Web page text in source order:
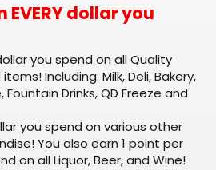
EVERY dollar you
you spend on all Quality
Including: Milk, Deli, Bakery,
Drinks, QD Freeze and
you spend on various other
You also earn 1 point per
on all Liquor, Beer, and Wine!